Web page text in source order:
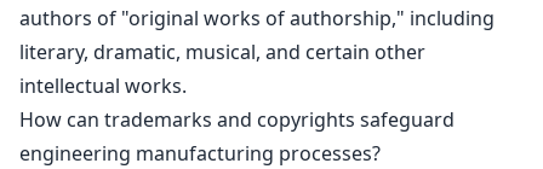
authors of "original works of authorship," including
literary, dramatic, musical, and certain other
intellectual works.
How can trademarks and copyrights safeguard
engineering manufacturing processes?